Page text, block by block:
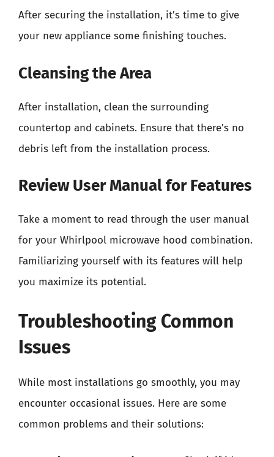
After securing the installation, it’s time to give
your new appliance some finishing touches.
Cleansing the Area
After installation, clean the surrounding
countertop and cabinets. Ensure that there’s no
debris left from the installation process.
Review User Manual for Features
Take a moment to read through the user manual
for your Whirlpool microwave hood combination.
Familiarizing yourself with its features will help
you maximize its potential.
Troubleshooting Common
Issues
While most installations go smoothly, you may
encounter occasional issues. Here are some
common problems and their solutions: